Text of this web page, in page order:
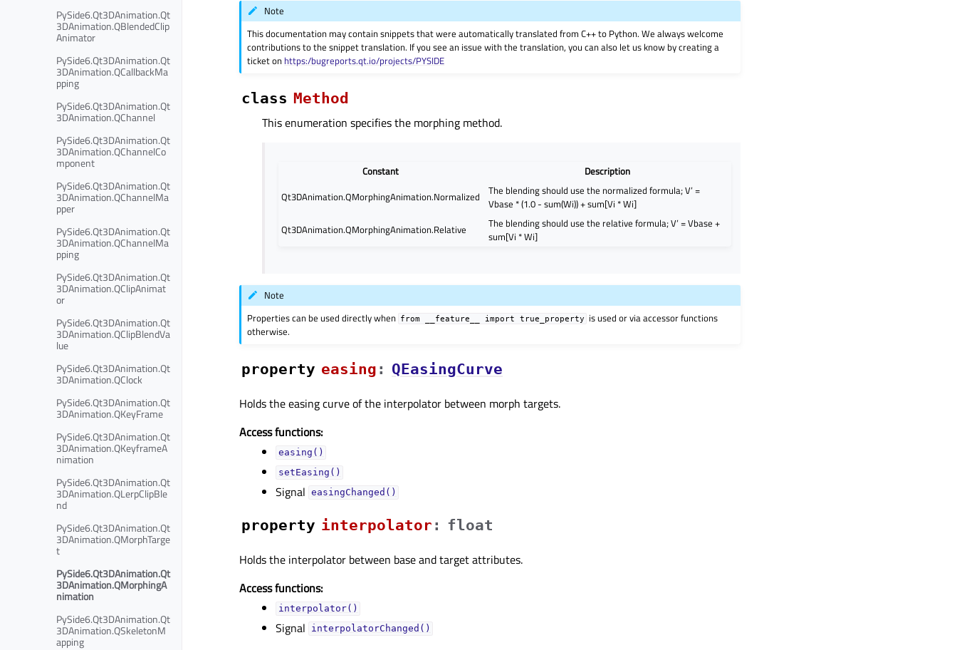
PySide6.Qt3DAnimation.Qt
3DAnimation.QBlendedClip
Animator
PySide6.Qt3DAnimation.Qt
3DAnimation.QCallbackMa
pping
PySide6.Qt3DAnimation.Qt
3DAnimation.QChannel
PySide6.Qt3DAnimation.Qt
3DAnimation.QChannelCo
mponent
PySide6.Qt3DAnimation.Qt
3DAnimation.QChannelMa
pper
PySide6.Qt3DAnimation.Qt
3DAnimation.QChannelMa
pping
PySide6.Qt3DAnimation.Qt
3DAnimation.QClipAnimat
or
PySide6.Qt3DAnimation.Qt
3DAnimation.QClipBlendVa
lue
PySide6.Qt3DAnimation.Qt
3DAnimation.QClock
PySide6.Qt3DAnimation.Qt
3DAnimation.QKeyFrame
PySide6.Qt3DAnimation.Qt
3DAnimation.QKeyframeA
nimation
PySide6.Qt3DAnimation.Qt
3DAnimation.QLerpClipBle
nd
PySide6.Qt3DAnimation.Qt
3DAnimation.QMorphTarge
t
PySide6.Qt3DAnimation.Qt
3DAnimation.QMorphingA
nimation
PySide6.Qt3DAnimation.Qt
3DAnimation.QSkeletonM
apping
Note
This documentation may contain snippets that were automatically translated from C++ to Python. We always welcome
contributions to the snippet translation. If you see an issue with the translation, you can also let us know by creating a
ticket on https:/bugreports.qt.io/projects/PYSIDE
class Method
This enumeration specifies the morphing method.
Constant
Description
Qt3DAnimation.QMorphingAnimation.Normalized
The blending should use the normalized formula; V’ =
Vbase * (1.0 - sum(Wi)) + sum[Vi * Wi]
Qt3DAnimation.QMorphingAnimation.Relative
The blending should use the relative formula; V’ = Vbase +
sum[Vi * Wi]
Note
Properties can be used directly when from __feature__ import true_property
is used or via accessor functions
otherwise.
property easingᅟ : QEasingCurve
Holds the easing curve of the interpolator between morph targets.
Access functions:
easing()
setEasing()
Signal easingChanged()
property interpolatorᅟ : float
Holds the interpolator between base and target attributes.
Access functions:
interpolator()
Signal interpolatorChanged()